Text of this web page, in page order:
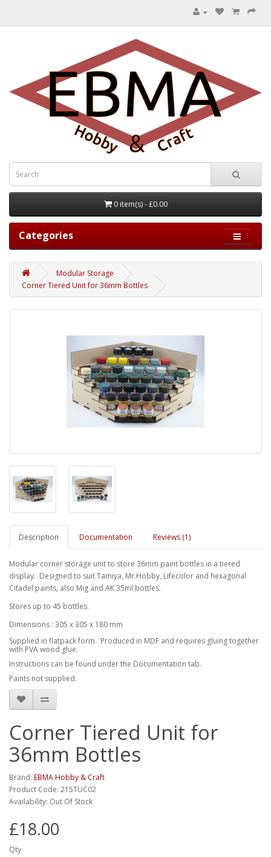
0 item(s) - £0.00
Categories
Modular Storage
Corner Tiered Unit for 36mm Bottles
Description Documentation Reviews (1)
Modular corner storage unit to store 36mm paint bottles in a tiered
display. Designed to suit Tamiya, Mr.Hobby, Lifecolor and hexagonal
Citadel paints, also Mig and AK 35ml bottles.
Stores up to 45 bottles.
Dimensions : 305 x 305 x 180 mm
Supplied in flatpack form. Produced in MDF and requires gluing together
with PVA wood glue.
Instructions can be found under the Documentation tab.
Paints not supplied.
Corner Tiered Unit for
36mm Bottles
Brand: EBMA Hobby & Craft
Product Code: 215TUC02
Availability: Out Of Stock
£18.00
Qty